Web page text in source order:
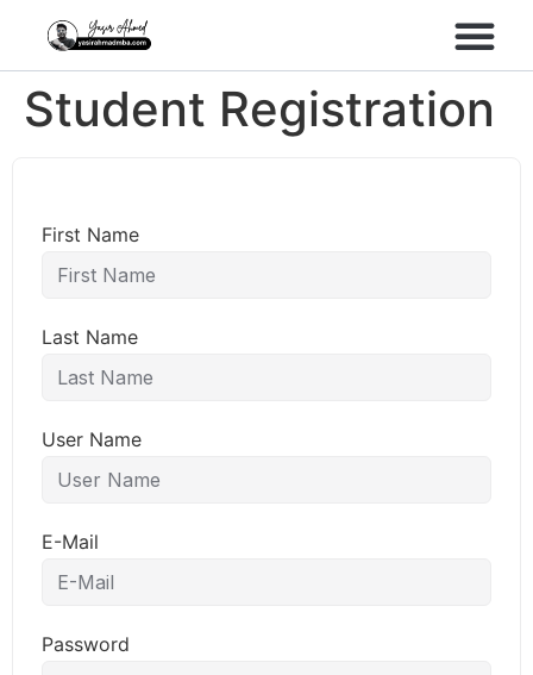
Student Registration
First Name
Last Name
User Name
E-Mail
Password